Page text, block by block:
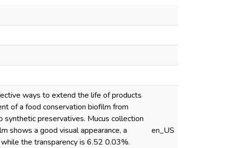
ways to extend the life of products
of a food conservation biofilm from
synthetic preservatives. Mucus collection
shows a good visual appearance, a
the transparency is 6.52 0.03%.
en_US